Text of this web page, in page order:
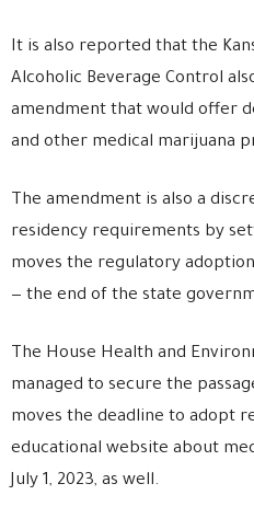
It is also reported that the
Alcoholic Beverage Control
amendment that would offer
and other medical marijuana
The amendment is also a
residency requirements by
moves the regulatory adoption
— the end of the state
The House Health and
managed to secure the
moves the deadline to adopt
educational website about
July 1, 2023, as well.